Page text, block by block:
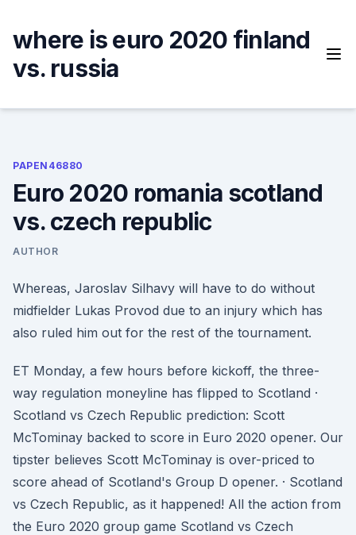
content
where is euro 2020 finland
vs. russia
PAPEN46880
Euro 2020 romania scotland
vs. czech republic
AUTHOR
Whereas, Jaroslav Silhavy will have to do without
midfielder Lukas Provod due to an injury which has
also ruled him out for the rest of the tournament.
ET Monday, a few hours before kickoff, the three-
way regulation moneyline has flipped to Scotland ·
Scotland vs Czech Republic prediction: Scott
McTominay backed to score in Euro 2020 opener. Our
tipster believes Scott McTominay is over-priced to
score ahead of Scotland's Group D opener. · Scotland
vs Czech Republic, as it happened! All the action from
the Euro 2020 group game Scotland vs Czech